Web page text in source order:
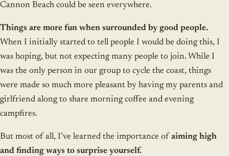
Cannon Beach could be seen everywhere.
Things are more fun when surrounded by good people.
When I initially started to tell people I would be doing this, I
was hoping, but not expecting many people to join. While I
was the only person in our group to cycle the coast, things
were made so much more pleasant by having my parents and
girlfriend along to share morning coffee and evening
campfires.
But most of all, I’ve learned the importance of aiming high
and finding ways to surprise yourself.